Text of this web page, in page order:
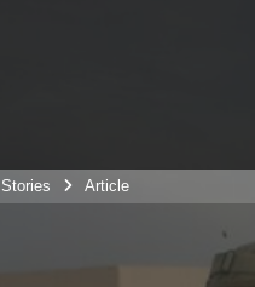
Stories Article